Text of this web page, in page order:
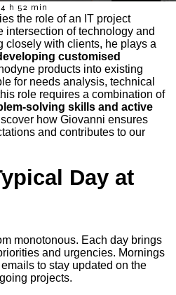
h 52 min
the role of an IT project
intersection of technology and
closely with clients, he plays a
customised
products into existing
for needs analysis, technical
role requires a combination of
solving skills and active
how Giovanni ensures
and contributes to our
Day at
monotonous. Each day brings
and urgencies. Mornings
to stay updated on the
projects.